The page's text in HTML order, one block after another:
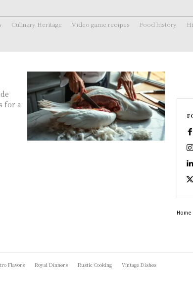
Culinary Heritage Video game recipes Food history
for a
Home
Flavors Royal Dinners Rustic Cooking Vintage Dishes